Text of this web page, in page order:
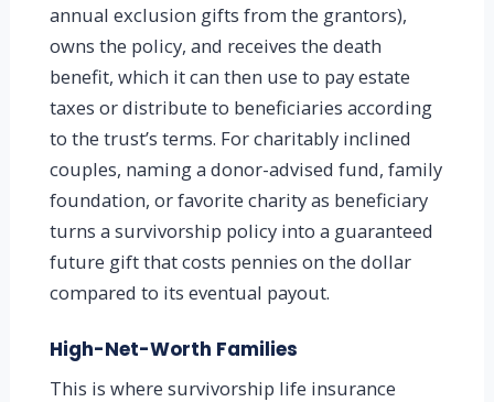
annual exclusion gifts from the grantors),
owns the policy, and receives the death
benefit, which it can then use to pay estate
taxes or distribute to beneficiaries according
to the trust’s terms. For charitably inclined
couples, naming a donor-advised fund, family
foundation, or favorite charity as beneficiary
turns a survivorship policy into a guaranteed
future gift that costs pennies on the dollar
compared to its eventual payout.
High-Net-Worth Families
This is where survivorship life insurance